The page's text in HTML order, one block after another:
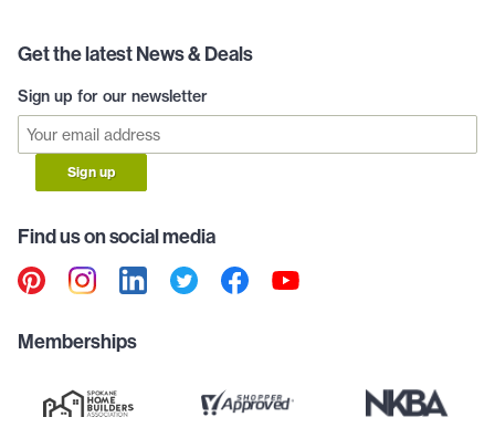
Get the latest News & Deals
Sign up for our newsletter
Sign up
Find us on social media
Memberships